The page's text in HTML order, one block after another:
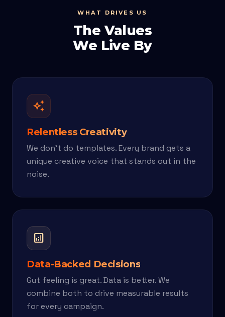
WHAT DRIVES US
The Values
We Live By
auto_awesome
Relentless Creativity
We don't do templates. Every brand gets a
unique creative voice that stands out in the
noise.
analytics
Data-Backed Decisions
Gut feeling is great. Data is better. We
combine both to drive measurable results
for every campaign.